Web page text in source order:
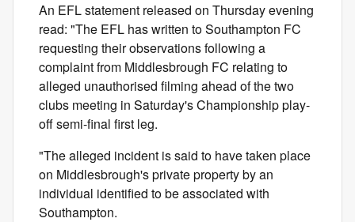
An EFL statement released on Thursday evening
read: "The EFL has written to Southampton FC
requesting their observations following a
complaint from Middlesbrough FC relating to
alleged unauthorised filming ahead of the two
clubs meeting in Saturday's Championship play-
off semi-final first leg.
"The alleged incident is said to have taken place
on Middlesbrough's private property by an
individual identified to be associated with
Southampton.